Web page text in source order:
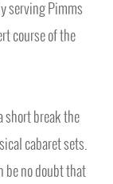
serving Pimms
course of the
short break the
cabaret sets.
be no doubt that